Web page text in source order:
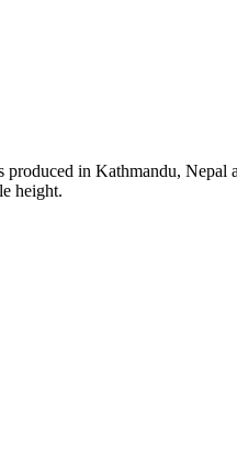
in Kathmandu,
height.